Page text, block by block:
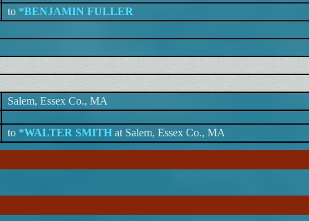
to *BENJAMIN FULLER
Salem, Essex Co., MA
to *WALTER SMITH at Salem, Essex Co., MA